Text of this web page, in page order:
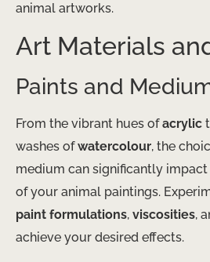
animal artworks.
Art Materials
Paints and
From the vibrant hues ofacrylic
washes ofwatercolour, the
medium can significantly
of your animal paintings.
paint formulations, viscosities,
achieve your desired effects.